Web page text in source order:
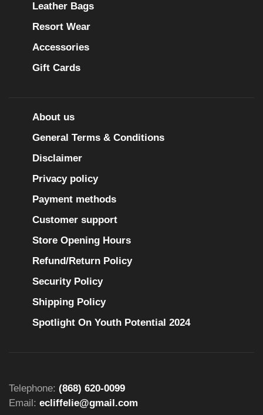
Leather Bags
Resort Wear
Accessories
Gift Cards
About us
General Terms & Conditions
Disclaimer
Privacy policy
Payment methods
Customer support
Store Opening Hours
Refund/Return Policy
Security Policy
Shipping Policy
Spotlight On Youth Potential 2024
Telephone: (868) 620-0099
Email: ecliffelie@gmail.com